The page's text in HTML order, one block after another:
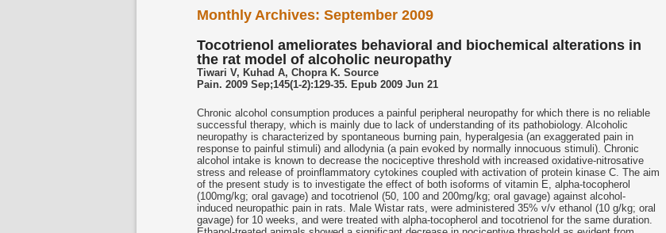
primary
content
secondary
content
Monthly Archives: September 2009
Tocotrienol ameliorates behavioral and biochemical alterations in
the rat model of alcoholic neuropathy
Tiwari V, Kuhad A, Chopra K. Source
Pain. 2009 Sep;145(1-2):129-35. Epub 2009 Jun 21
Chronic alcohol consumption produces a painful peripheral neuropathy for which there is no reliable
successful therapy, which is mainly due to lack of understanding of its pathobiology. Alcoholic
neuropathy is characterized by spontaneous burning pain, hyperalgesia (an exaggerated pain in
response to painful stimuli) and allodynia (a pain evoked by normally innocuous stimuli). Chronic
alcohol intake is known to decrease the nociceptive threshold with increased oxidative-nitrosative
stress and release of proinflammatory cytokines coupled with activation of protein kinase C. The aim
of the present study is to investigate the effect of both isoforms of vitamin E, alpha-tocopherol
(100mg/kg; oral gavage) and tocotrienol (50, 100 and 200mg/kg; oral gavage) against alcohol-
induced neuropathic pain in rats. Male Wistar rats, were administered 35% v/v ethanol (10 g/kg; oral
gavage) for 10 weeks, and were treated with alpha-tocopherol and tocotrienol for the same duration.